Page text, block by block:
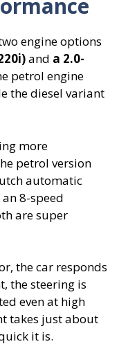
engine options
and a 2.0-
petrol engine
the diesel variant
more
petrol version
automatic
8-speed
are super
the car responds
the steering is
even at high
takes just about
it is.